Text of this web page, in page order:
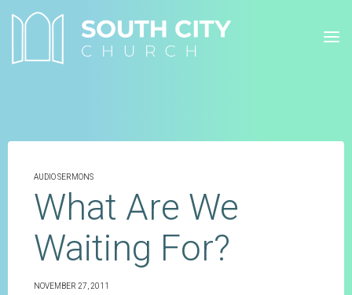
AUDIO SERMONS
What Are We
Waiting For?
NOVEMBER 27, 2011